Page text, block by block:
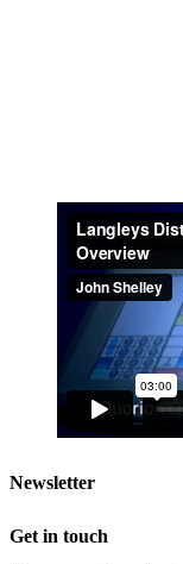
Newsletter
Get in touch